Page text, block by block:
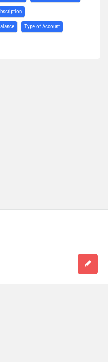
Type of Account